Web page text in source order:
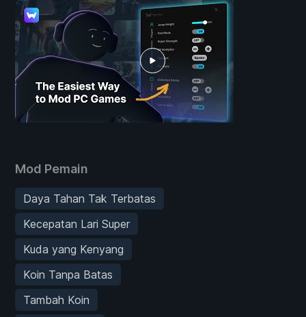
Mod Pemain
Daya Tahan Tak Terbatas
Kecepatan Lari Super
Kuda yang Kenyang
Koin Tanpa Batas
Tambah Koin